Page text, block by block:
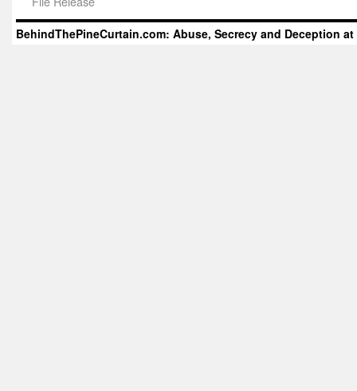
BehindThePineCurtain.com: Abuse, Secrecy and Deception